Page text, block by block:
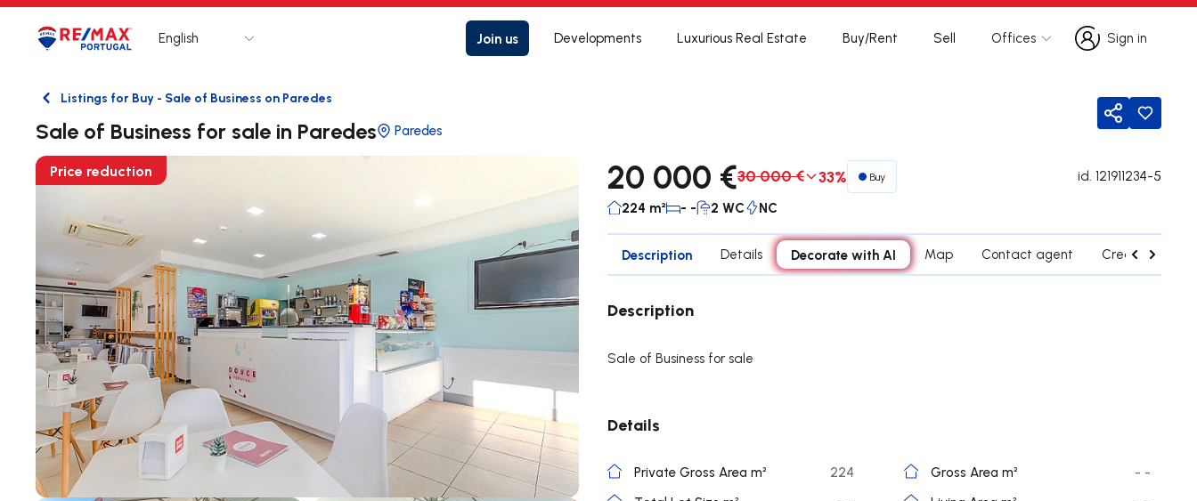
Logo Go to homepage
English Join us Developments Luxurious Real Estate Buy/Rent Sell Offices
Sign in
Sign in
BackListings for Buy - Sale of Business on Paredes
Sale of Business for sale in Paredes Paredes Share
Price reduction 20 000 €30 000 € 33% Buy id. 121911234-5
224 m² - - 2 WC NC
Description Details Decorate with AI Map Contact agent Credit
Description
Sale of Business for sale
Details
Private Gross Area m² 224 Gross Area m²
- -